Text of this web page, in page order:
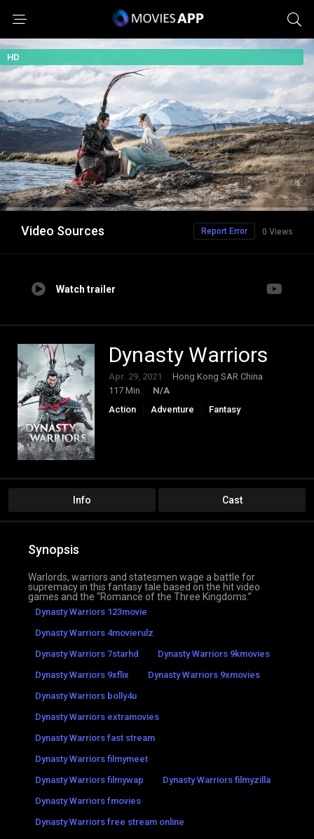
HD
Video Sources 0 Views
Report Error
Watch trailer
Dynasty Warriors
Apr. 29, 2021
Hong Kong SAR China
117 Min.
N/A
Action
Adventure Fantasy
Info Cast
Synopsis
Warlords, warriors and statesmen wage a battle for
supremacy in this fantasy tale based on the hit video
games and the “Romance of the Three Kingdoms.”
Dynasty Warriors 123movie
Dynasty Warriors 4movierulz
Dynasty Warriors 7starhd
Dynasty Warriors 9kmovies
Dynasty Warriors 9xflix
Dynasty Warriors 9xmovies
Dynasty Warriors bolly4u
Dynasty Warriors extramovies
Dynasty Warriors fast stream
Dynasty Warriors filmymeet
Dynasty Warriors filmywap
Dynasty Warriors filmyzilla
Dynasty Warriors fmovies
Dynasty Warriors free stream online